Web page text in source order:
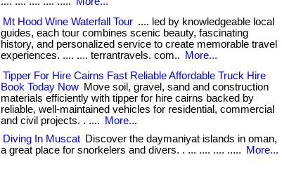
Mt Hood Wine Waterfall Tour .... led by knowledgeable local
guides, each tour combines scenic beauty, fascinating
history, and personalized service to create memorable travel
experiences. .... .... terrantravels. com..
More...
Tipper For Hire Cairns Fast Reliable Affordable Truck Hire
Book Today Now Move soil, gravel, sand and construction
materials efficiently with tipper for hire cairns backed by
reliable, well-maintained vehicles for residential, commercial
and civil projects. . ....
More...
Diving In Muscat Discover the daymaniyat islands in oman,
a great place for snorkelers and divers. . ... .... .... .....
More...